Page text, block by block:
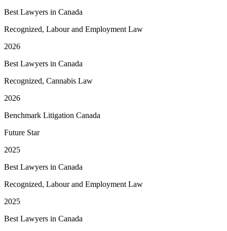
Best Lawyers in Canada
Recognized, Labour and Employment Law
2026
Best Lawyers in Canada
Recognized, Cannabis Law
2026
Benchmark Litigation Canada
Future Star
2025
Best Lawyers in Canada
Recognized, Labour and Employment Law
2025
Best Lawyers in Canada